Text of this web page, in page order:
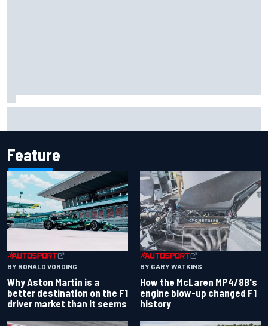
Feature
BY RONALD VORDING
Why Aston Martin is a
better destination on the F1
driver market than it seems
BY GARY WATKINS
How the McLaren MP4/8B's
engine blow-up changed F1
history